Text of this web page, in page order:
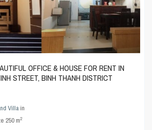
OFFICE & HOUSE FOR RENT IN
STREET, BINH THANH DISTRICT
Villain
250 m2